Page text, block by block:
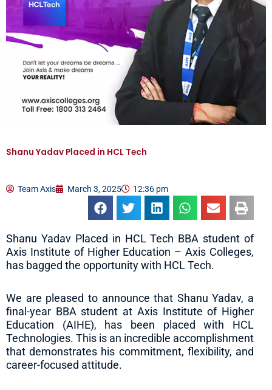
Shanu Yadav Placed in HCL Tech
Team Axis March 3, 2025 12:36 pm
Shanu Yadav Placed in HCL Tech BBA student of
Axis Institute of Higher Education – Axis Colleges,
has bagged the opportunity with HCL Tech.
We are pleased to announce that Shanu Yadav, a
final-year BBA student at Axis Institute of Higher
Education (AIHE), has been placed with HCL
Technologies. This is an incredible accomplishment
that demonstrates his commitment, flexibility, and
career-focused attitude.